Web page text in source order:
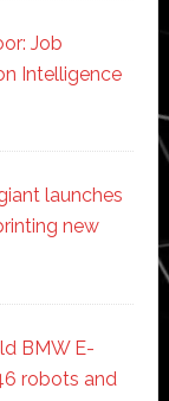
Job
Intelligence
launches
new
BMW E-
robots and